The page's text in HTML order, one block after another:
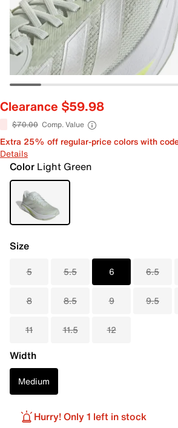
Clearance $59.98
$70.00 Comp. Value
Extra 25% off regular-price colors with
Details
Color Light Green
Size
5 5.5 6 6.5
8 8.5 9 9.5
11 11.5 12
Width
Medium
Hurry! Only 1 left in stock